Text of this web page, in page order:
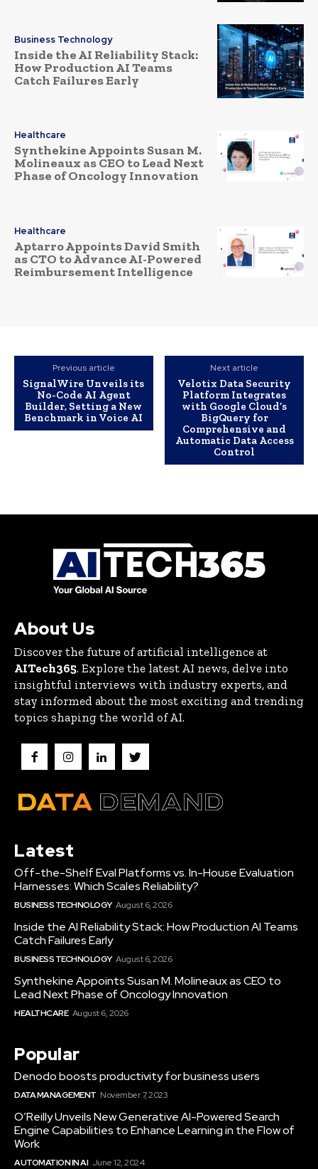
Business Technology
Inside the AI Reliability Stack:
How Production AI Teams
Catch Failures Early
Healthcare
Synthekine Appoints Susan M.
Molineaux as CEO to Lead Next
Phase of Oncology Innovation
Healthcare
Aptarro Appoints David Smith
as CTO to Advance AI-Powered
Reimbursement Intelligence
Previous article
SignalWire Unveils its
No-Code AI Agent
Builder, Setting a New
Benchmark in Voice AI
Next article
Velotix Data Security
Platform Integrates
with Google Cloud’s
BigQuery for
Comprehensive and
Automatic Data Access
Control
About Us
Discover the future of artificial intelligence at
AITech365. Explore the latest AI news, delve into
insightful interviews with industry experts, and
stay informed about the most exciting and trending
topics shaping the world of AI.
Latest
Off-the-Shelf Eval Platforms vs. In-House Evaluation
Harnesses: Which Scales Reliability?
BUSINESS TECHNOLOGY August 6, 2026
Inside the AI Reliability Stack: How Production AI Teams
Catch Failures Early
BUSINESS TECHNOLOGY August 6, 2026
Synthekine Appoints Susan M. Molineaux as CEO to
Lead Next Phase of Oncology Innovation
HEALTHCARE August 6, 2026
Popular
Denodo boosts productivity for business users
DATA MANAGEMENT November 7, 2023
O’Reilly Unveils New Generative AI-Powered Search
Engine Capabilities to Enhance Learning in the Flow of
Work
AUTOMATION IN AI June 12, 2024